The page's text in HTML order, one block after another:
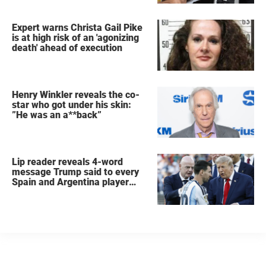
Expert warns Christa Gail Pike
is at high risk of an 'agonizing
death' ahead of execution
Henry Winkler reveals the co-
star who got under his skin:
”He was an a**back”
Lip reader reveals 4-word
message Trump said to every
Spain and Argentina player